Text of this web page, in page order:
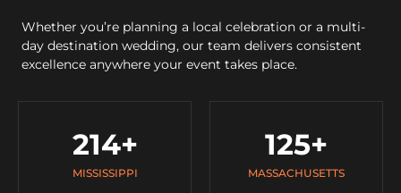
Whether you’re planning a local celebration or a multi-
day destination wedding, our team delivers consistent
excellence anywhere your event takes place.
MISSISSIPPI
214+
MASSACHUSETTS
125+